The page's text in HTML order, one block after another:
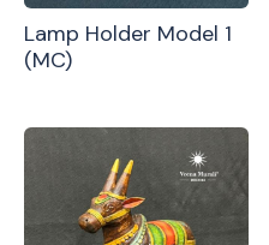
Lamp Holder Model 1
(MC)